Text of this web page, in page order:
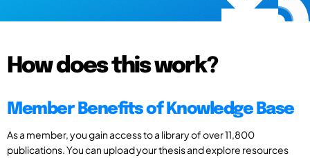
How does this work?
Member Benefits of Knowledge Base
As a member, you gain access to a library of over 11,800
publications. You can upload your thesis and explore resources